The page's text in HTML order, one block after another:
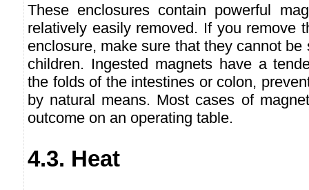
These enclosures contain powerful
relatively easily removed. If you remove
enclosure, make sure that they cannot
children. Ingested magnets have a
the folds of the intestines or colon,
by natural means. Most cases of
outcome on an operating table.
4.3. Heat